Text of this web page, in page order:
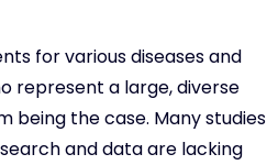
for various diseases and
represent a large, diverse
being the case. Many studies
and data are lacking